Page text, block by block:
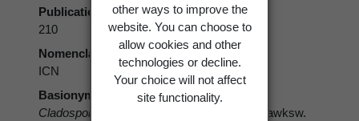
other ways to improve the
website. You can choose to
allow cookies and other
technologies or decline.
Your choice will not affect
site functionality.
Publication page
210
Nomenclatural code
ICN
Basionym
Cladosporium arthoniae
M.S. Christ. & D. Hawksw.